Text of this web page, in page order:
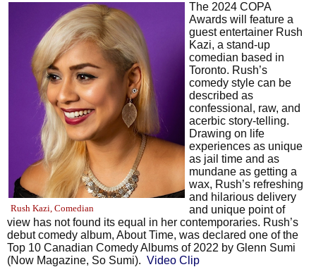
Rush Kazi, Comedian
The 2024 COPA
Awards will feature a
guest entertainer Rush
Kazi, a stand-up
comedian based in
Toronto. Rush’s
comedy style can be
described as
confessional, raw, and
acerbic story-telling.
Drawing on life
experiences as unique
as jail time and as
mundane as getting a
wax, Rush’s refreshing
and hilarious delivery
and unique point of
view has not found its equal in her contemporaries. Rush’s
debut comedy album, About Time, was declared one of the
Top 10 Canadian Comedy Albums of 2022 by Glenn Sumi
(Now Magazine, So Sumi). Video Clip